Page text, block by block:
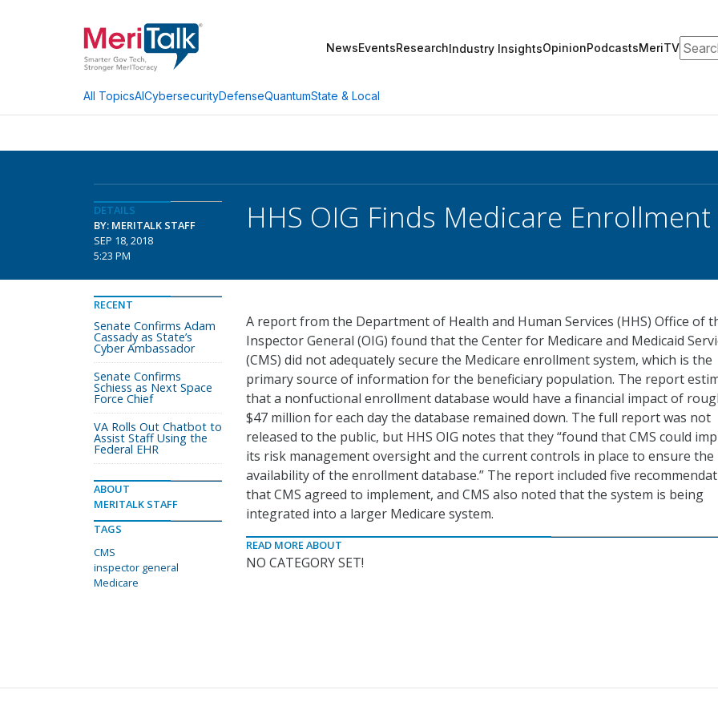
NewsEventsResearchIndustry InsightsOpinionPodcastsMeriTV
All TopicsAICybersecurityDefenseQuantumState & Local
DETAILS
BY: MERITALK STAFF
SEP 18, 2018
5:23 PM
HHS OIG Finds Medicare
A report from the Department of Health and Human Services (HHS) Office of
Inspector General (OIG) found that the Center for Medicare and Medicaid
(CMS) did not adequately secure the Medicare enrollment system, which is the
primary source of information for the beneficiary population. The report
that a nonfuctional enrollment database would have a financial impact of
$47 million for each day the database remained down. The full report was not
released to the public, but HHS OIG notes that they “found that CMS could
its risk management oversight and the current controls in place to ensure the
availability of the enrollment database.” The report included five
that CMS agreed to implement, and CMS also noted that the system is being
integrated into a larger Medicare system.
READ MORE ABOUT
NO CATEGORY SET!
RECENT
Senate Confirms Adam
Cassady as State’s
Cyber Ambassador
Senate Confirms
Schiess as Next Space
Force Chief
VA Rolls Out Chatbot to
Assist Staff Using the
Federal EHR
ABOUT
MERITALK STAFF
TAGS
CMS
inspector general
Medicare